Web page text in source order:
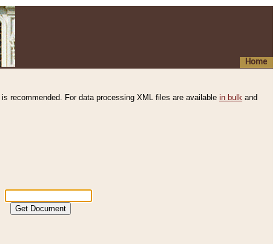
Home
is recommended. For data processing XML files are available in bulk and